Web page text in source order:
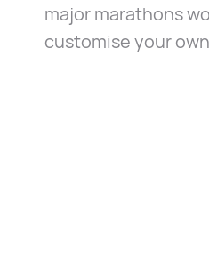
major marathons
customise your